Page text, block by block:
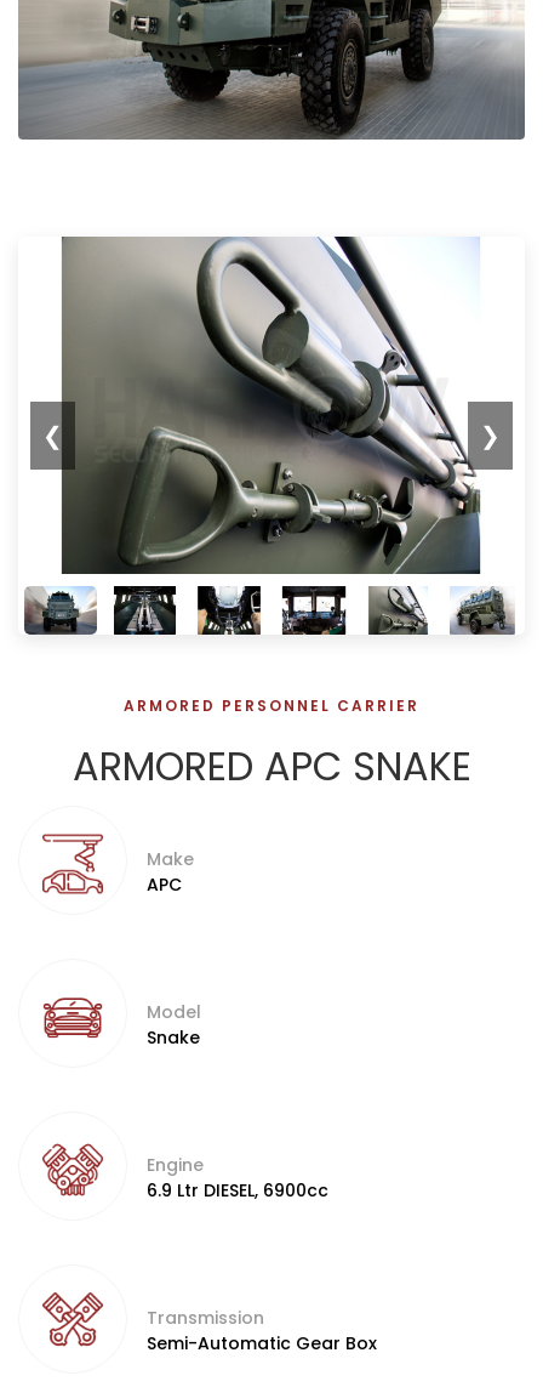
❮ ❯
ARMORED PERSONNEL CARRIER
ARMORED APC SNAKE
Make
APC
Model
Snake
Engine
6.9 Ltr DIESEL, 6900cc
Transmission
Semi-Automatic Gear Box